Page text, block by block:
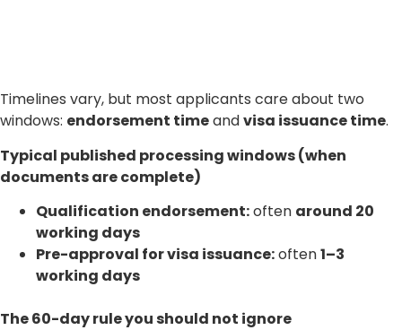
Timelines vary, but most applicants care about two
windows: endorsement timeandvisa issuance time.
Typical published processing windows (when
documents are complete)
Qualification endorsement:often around 20
working days
Pre-approval for visa issuance:often1–3
working days
The 60-day rule you should not ignore